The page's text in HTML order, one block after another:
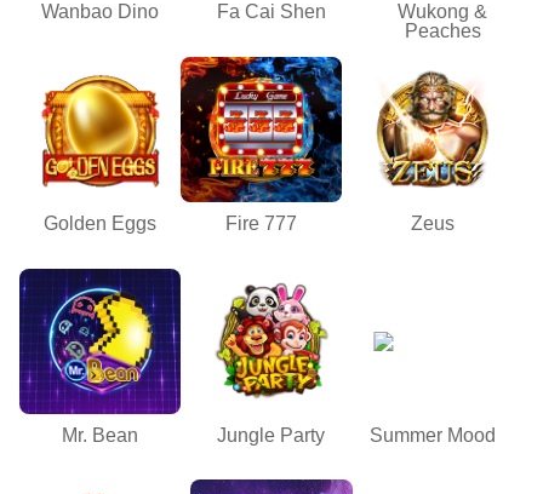
Wanbao Dino Fa Cai Shen
Wukong &
Peaches
Golden Eggs Fire 777 Zeus
Mr. Bean Jungle Party Summer Mood